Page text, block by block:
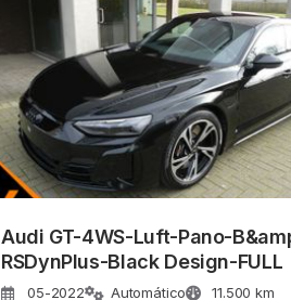
Audi GT-4WS-Luft-Pano-
RSDynPlus-Black Design-FULL
05-2022 Automático
11.500 km